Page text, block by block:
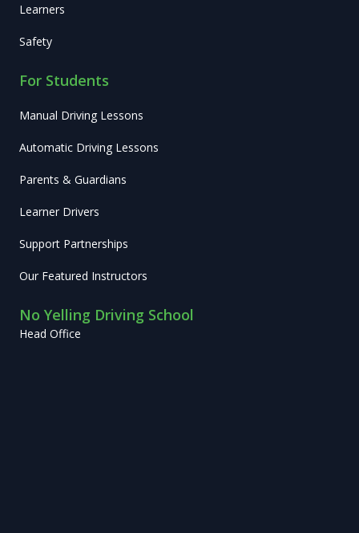
Learners
Safety
For Students
Manual Driving Lessons
Automatic Driving Lessons
Parents & Guardians
Learner Drivers
Support Partnerships
Our Featured Instructors
No Yelling Driving School
Head Office